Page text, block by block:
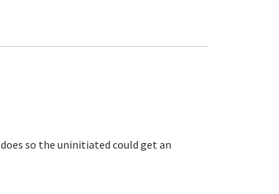
so the uninitiated could get an